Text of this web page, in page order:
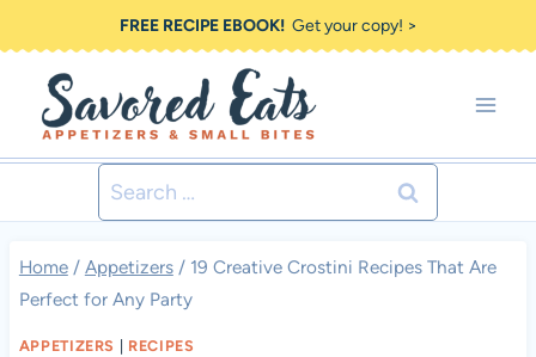
to
content
FREE RECIPE EBOOK!Get your copy! >
Search
for:
Home / Appetizers / 19 Creative Crostini Recipes That Are
Perfect for Any Party
APPETIZERS RECIPES